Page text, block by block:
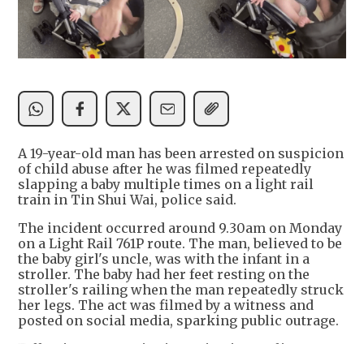
A 19-year-old man has been arrested on suspicion
of child abuse after he was filmed repeatedly
slapping a baby multiple times on a light rail
train in Tin Shui Wai, police said.
The incident occurred around 9.30am on Monday
on a Light Rail 761P route. The man, believed to be
the baby girl's uncle, was with the infant in a
stroller. The baby had her feet resting on the
stroller's railing when the man repeatedly struck
her legs. The act was filmed by a witness and
posted on social media, sparking public outrage.